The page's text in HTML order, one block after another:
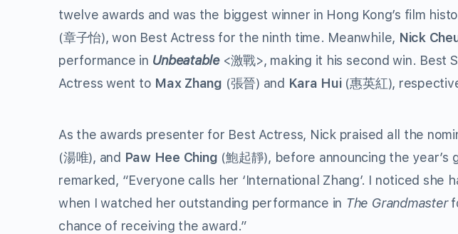
twelve awards and was the biggest winner in Hong Kong’s film
(章子怡), won Best Actress for the ninth time. Meanwhile, Nick
performance in Unbeatable <激戰>, making it his second win. Best
Actress went to Max Zhang (張晉) and Kara Hui (惠英紅),
As the awards presenter for Best Actress, Nick praised all the
(湯唯), and Paw Hee Ching (鮑起靜), before announcing the year’s
remarked, “Everyone calls her ‘International Zhang’. I noticed she
when I watched her outstanding performance in The Grandmaster
chance of receiving the award.”